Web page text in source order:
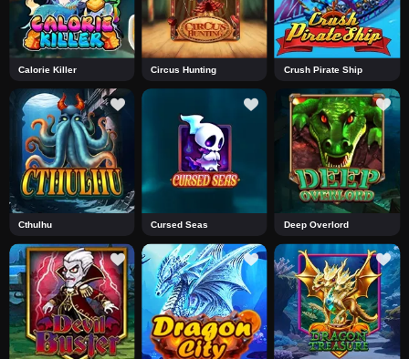
Calorie Killer Circus Hunting Crush Pirate Ship
Cthulhu Cursed Seas Deep Overlord